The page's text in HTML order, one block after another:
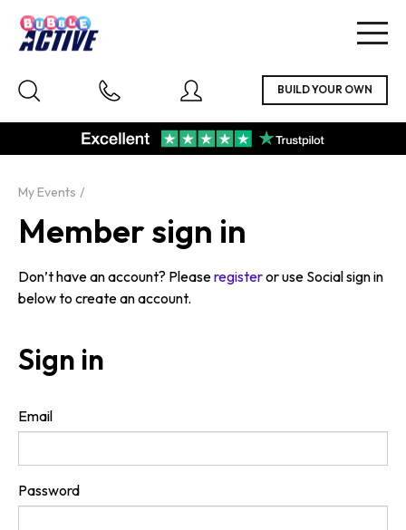
My Events
Member sign in
Don’t have an account? Pleaseregisteror use Social sign in
below to create an account.
Sign in
Email
Password